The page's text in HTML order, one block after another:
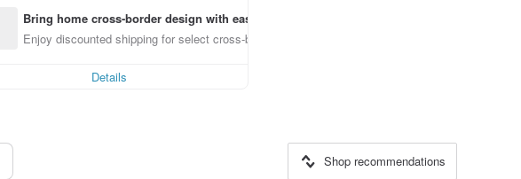
Bring home cross-border design with ease
Enjoy discounted shipping for select cross-border items
Details
Shop recommendations